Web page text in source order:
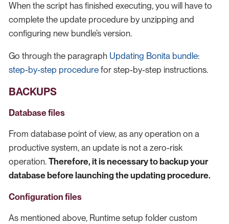
When the script has finished executing, you will have to
complete the update procedure by unzipping and
configuring new bundle’s version.
Go through the paragraph Updating Bonita bundle:
step-by-step procedure for step-by-step instructions.
BACKUPS
Database files
From database point of view, as any operation on a
productive system, an update is not a zero-risk
operation. Therefore, it is necessary to backup your
database before launching the updating procedure.
Configuration files
As mentioned above, Runtime setup folder custom